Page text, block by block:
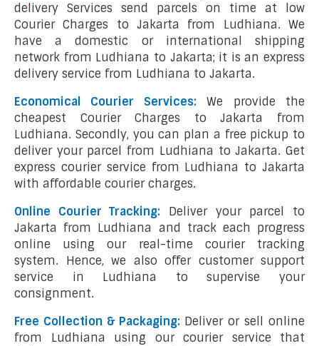
delivery Services send parcels on time at low
Courier Charges to Jakarta from Ludhiana. We
have a domestic or international shipping
network from Ludhiana to Jakarta; it is an express
delivery service from Ludhiana to Jakarta.
Economical Courier Services:We provide the
cheapest Courier Charges to Jakarta from
Ludhiana. Secondly, you can plan a free pickup to
deliver your parcel from Ludhiana to Jakarta. Get
express courier service from Ludhiana to Jakarta
with affordable courier charges.
Online Courier Tracking:
Deliver your parcel to
Jakarta from Ludhiana and track each progress
online using our real-time courier tracking
system. Hence, we also offer customer support
service in Ludhiana to supervise your
consignment.
Free Collection & Packaging: Deliver or sell online
from Ludhiana using our courier service that